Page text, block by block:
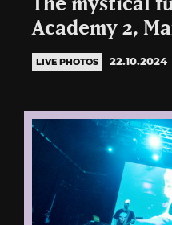
The mystical
Academy 2,
LIVE PHOTOS 22.10.2024